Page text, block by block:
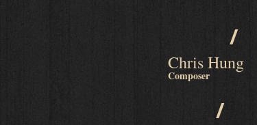
/
Chris Hung
Composer
/